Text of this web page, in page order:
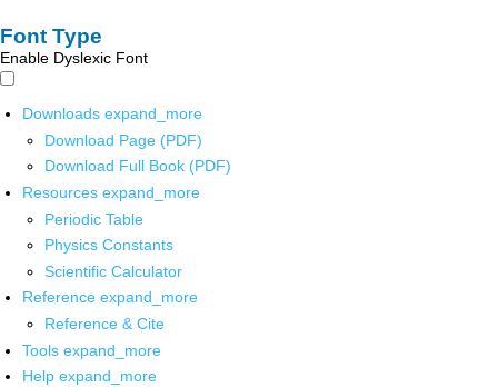
Font Type
Enable Dyslexic Font
Downloads expand_more
Download Page (PDF)
Download Full Book (PDF)
Resources expand_more
Periodic Table
Physics Constants
Scientific Calculator
Reference expand_more
Reference & Cite
Tools expand_more
Help expand_more